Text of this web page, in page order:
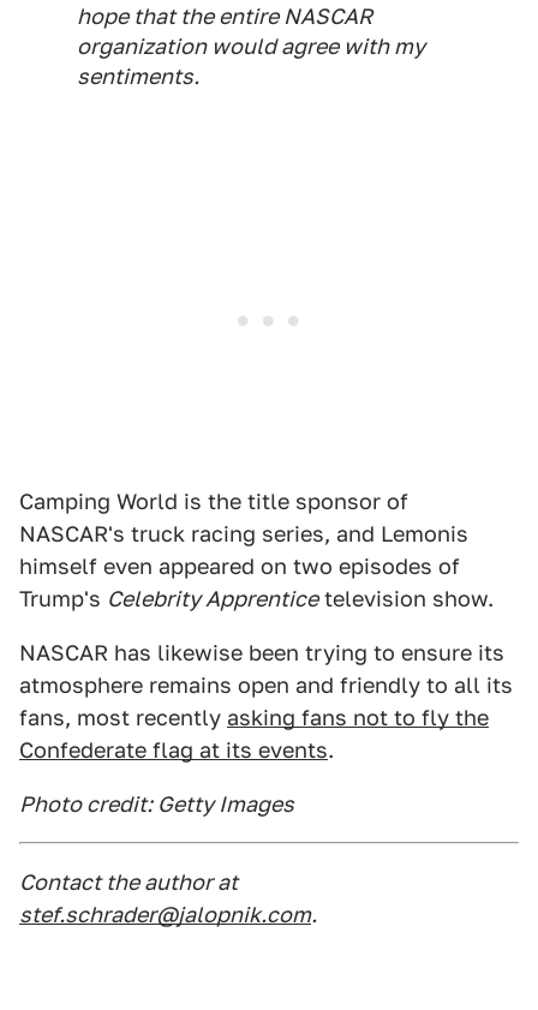
hope that the entire NASCAR
organization would agree with my
sentiments.
Camping World is the title sponsor of
NASCAR's truck racing series, and Lemonis
himself even appeared on two episodes of
Trump's Celebrity Apprenticetelevision show.
NASCAR has likewise been trying to ensure its
atmosphere remains open and friendly to all its
fans, most recently asking fans not to fly the
Confederate flag at its events.
Photo credit: Getty Images
Contact the author at
stef.schrader@jalopnik.com.